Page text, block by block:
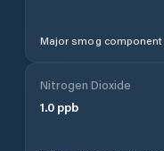
Major smog
Nitrogen Dioxide
1.0 ppb